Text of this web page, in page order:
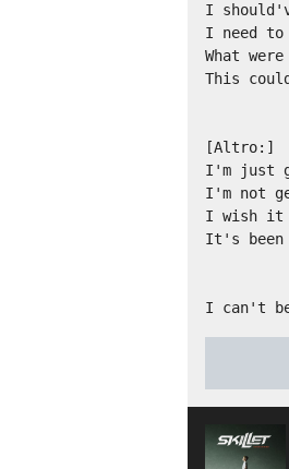
I
I need to
What
This
[Altro:]
I'm just
I'm not
I wish it
It's been
I can't